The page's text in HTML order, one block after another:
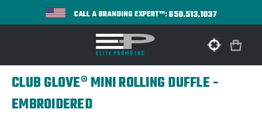
CALL A BRANDING EXPERT™:650.513.1037
CLUB GLOVE® MINI ROLLING DUFFLE -
EMBROIDERED